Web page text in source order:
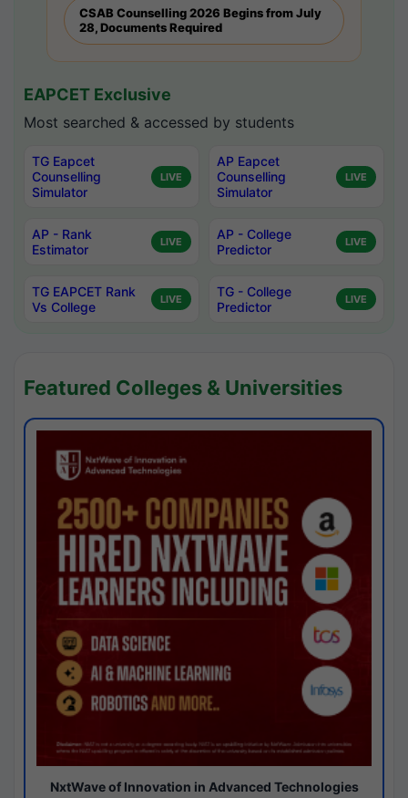
CSAB Counselling 2026 Begins from July
28, Documents Required
EAPCET Exclusive
Most searched & accessed by students
TG Eapcet
Counselling
Simulator
LIVE
AP Eapcet
Counselling
Simulator
LIVE
AP - Rank
Estimator
LIVE
AP - College
Predictor
LIVE
TG EAPCET Rank
Vs College
LIVE
TG - College
Predictor
LIVE
Featured Colleges & Universities
NxtWave of Innovation in Advanced Technologies